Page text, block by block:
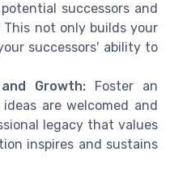
successors and
not only builds your
successors' ability to
Growth: Foster an
are welcomed and
legacy that values
inspires and sustains